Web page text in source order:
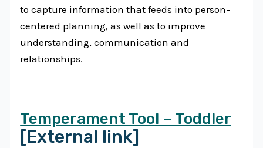
to capture information that feeds into person-
centered planning, as well as to improve
understanding, communication and
relationships.
Temperament Tool – Toddler
[External link]